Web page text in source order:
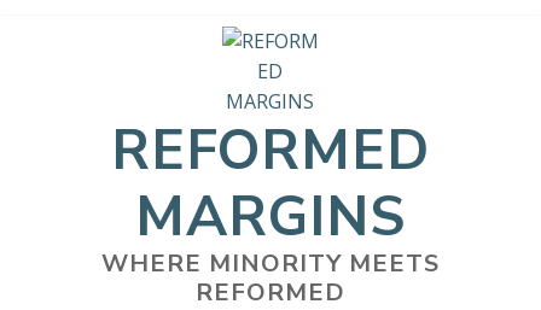
REFORMED
MARGINS
WHERE MINORITY MEETS
REFORMED